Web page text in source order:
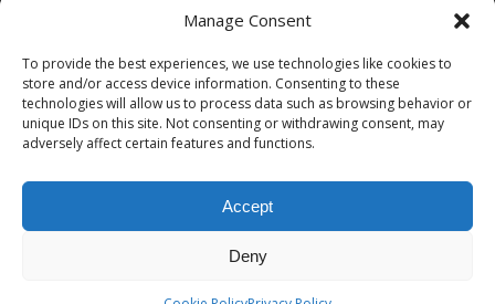
Manage Consent
To provide the best experiences, we use technologies like cookies to
store and/or access device information. Consenting to these
technologies will allow us to process data such as browsing behavior or
unique IDs on this site. Not consenting or withdrawing consent, may
adversely affect certain features and functions.
Accept
Deny
Vertex Series
Relax Series
Vista Series
Privacy Policy